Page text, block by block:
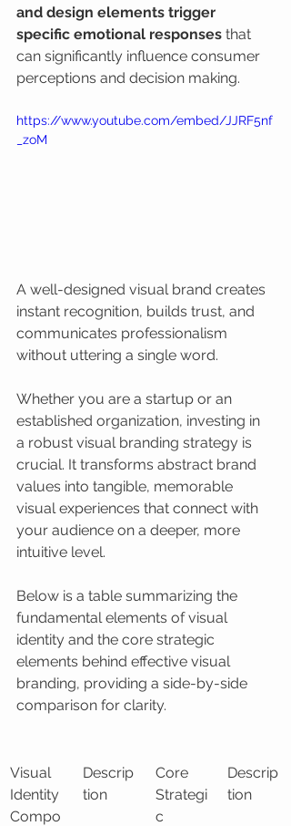
and design elements trigger
specific emotional responses that
can significantly influence consumer
perceptions and decision making.
https://www.youtube.com/embed/JJRF5nf
_zoM
A well-designed visual brand creates
instant recognition, builds trust, and
communicates professionalism
without uttering a single word.
Whether you are a startup or an
established organization, investing in
a robust visual branding strategy is
crucial. It transforms abstract brand
values into tangible, memorable
visual experiences that connect with
your audience on a deeper, more
intuitive level.
Below is a table summarizing the
fundamental elements of visual
identity and the core strategic
elements behind effective visual
branding, providing a side-by-side
comparison for clarity.
Visual
Identity
Compo
Descrip
tion
Core
Strategi
c
Descrip
tion